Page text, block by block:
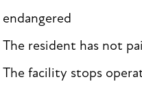
endangered
The resident has not
The facility stops